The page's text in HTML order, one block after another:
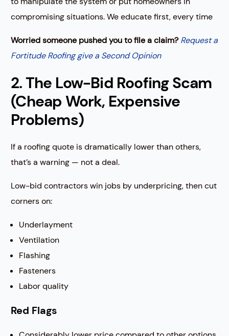
compromising situations. We educate first, every time
Worried someone pushed you to file a claim? Request a
Fortitude Roofing give a Second Opinion
2. The Low-Bid Roofing Scam
(Cheap Work, Expensive
Problems)
If a roofing quote is dramatically lower than others,
that’s a warning — not a deal.
Low-bid contractors win jobs by underpricing, then cut
corners on:
Underlayment
Ventilation
Flashing
Fasteners
Labor quality
Red Flags